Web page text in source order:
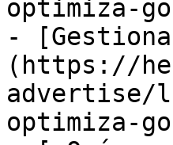
optimiza-
-
(https://
advertise/
optimiza-